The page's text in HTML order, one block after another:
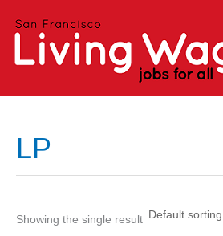
LP
Showing the single result